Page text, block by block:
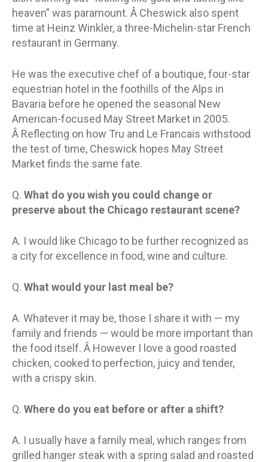
heaven” was paramount. Â Cheswick also spent
time at Heinz Winkler, a three-Michelin-star French
restaurant in Germany.
He was the executive chef of a boutique, four-star
equestrian hotel in the foothills of the Alps in
Bavaria before he opened the seasonal New
American-focused May Street Market in 2005.
Â Reflecting on how Tru and Le Francais withstood
the test of time, Cheswick hopes May Street
Market finds the same fate.
Q. What do you wish you could change or
preserve about the Chicago restaurant scene?
A. I would like Chicago to be further recognized as
a city for excellence in food, wine and culture.
Q. What would your last meal be?
A. Whatever it may be, those I share it with — my
family and friends — would be more important than
the food itself. Â However I love a good roasted
chicken, cooked to perfection, juicy and tender,
with a crispy skin.
Q. Where do you eat before or after a shift?
A. I usually have a family meal, which ranges from
grilled hanger steak with a spring salad and roasted